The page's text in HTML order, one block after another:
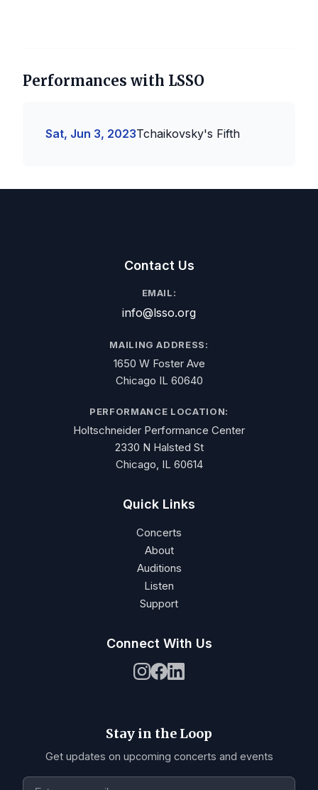
Performances with LSSO
Sat, Jun 3, 2023Tchaikovsky's Fifth
Contact Us
EMAIL:
info@lsso.org
MAILING ADDRESS:
1650 W Foster Ave
Chicago IL 60640
PERFORMANCE LOCATION:
Holtschneider Performance Center
2330 N Halsted St
Chicago, IL 60614
Quick Links
Concerts
About
Auditions
Listen
Support
Connect With Us
Stay in the Loop
Get updates on upcoming concerts and events